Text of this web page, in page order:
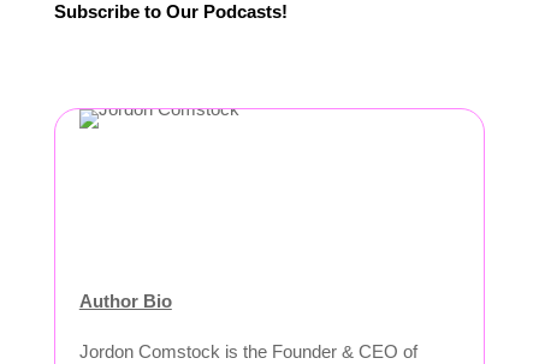
Subscribe to Our Podcasts!
Author Bio
Jordon Comstock is the Founder & CEO of